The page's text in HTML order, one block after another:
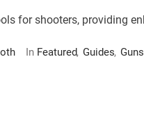
for shooters, providing
In Featured, Guides, Guns